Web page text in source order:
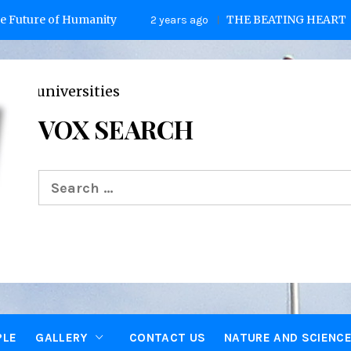
Humanity 2 years ago THE BEATING HEART 2
VOX SEARCH
Search
for:
GALLERY CONTACT US NATURE AND SCIENCE